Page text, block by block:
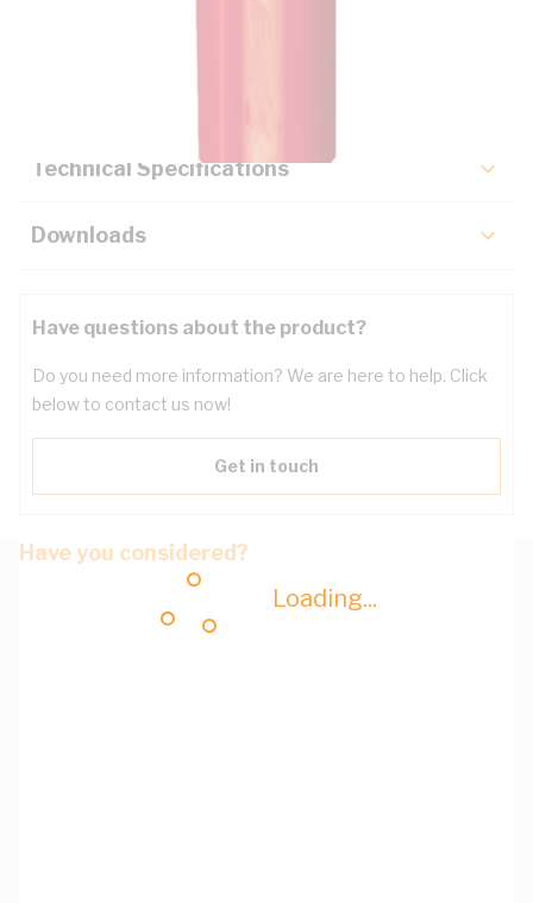
Loading...
Technical Specifications
Downloads
Have questions about the product?
Do you need more information? We are here to help. Click
below to contact us now!
Get in touch
Have you considered?